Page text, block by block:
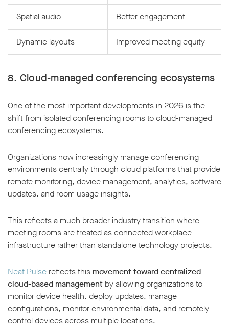
Spatial audio Better engagement
Dynamic layouts Improved meeting equity
8. Cloud-managed conferencing ecosystems
One of the most important developments in 2026 is the
shift from isolated conferencing rooms to cloud-managed
conferencing ecosystems.
Organizations now increasingly manage conferencing
environments centrally through cloud platforms that provide
remote monitoring, device management, analytics, software
updates, and room usage insights.
This reflects a much broader industry transition where
meeting rooms are treated as connected workplace
infrastructure rather than standalone technology projects.
Neat Pulse reflects this movement toward centralized
cloud-based management by allowing organizations to
monitor device health, deploy updates, manage
configurations, monitor environmental data, and remotely
control devices across multiple locations.